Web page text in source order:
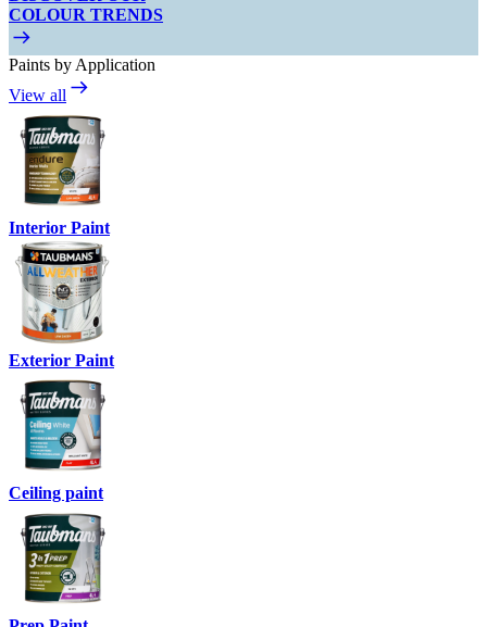
COLOUR TRENDS
Paints by Application
View all
Interior Paint
Exterior Paint
Ceiling paint